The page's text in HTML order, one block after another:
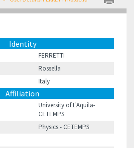
Identity
FERRETTI
Rossella
Italy
Affiliation
University of L'Aquila-
CETEMPS
Physics - CETEMPS